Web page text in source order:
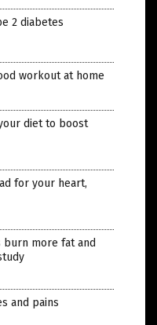
2 diabetes
workout at home
diet to boost
for your heart,
more fat and
and pains